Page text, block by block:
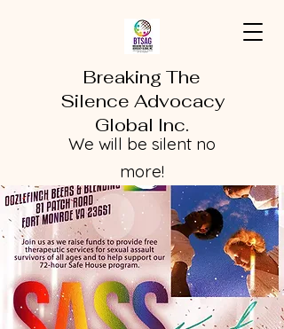
Breaking The
Silence Advocacy
Global Inc.
We will be silent no
more!